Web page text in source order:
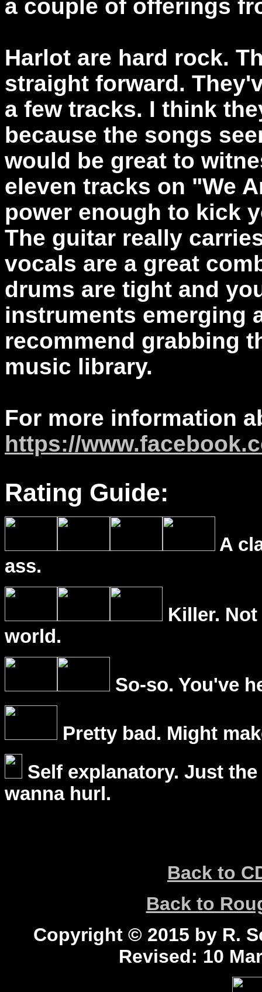
a couple of offerings
Harlot are hard rock.
straight forward.
a few tracks. I think
because the songs
would be great to
eleven tracks on "We
power enough to kick
The guitar really
vocals are a great
drums are tight and
instruments emerging
recommend grabbing
music library.
For more information
https://
Rating Guide:
A
ass.
Killer.
world.
So-so. You've
Pretty bad. Might
Self explanatory. Just
wanna hurl.
Back to
Back to
Copyright © 2015 by R.
Revised: 10